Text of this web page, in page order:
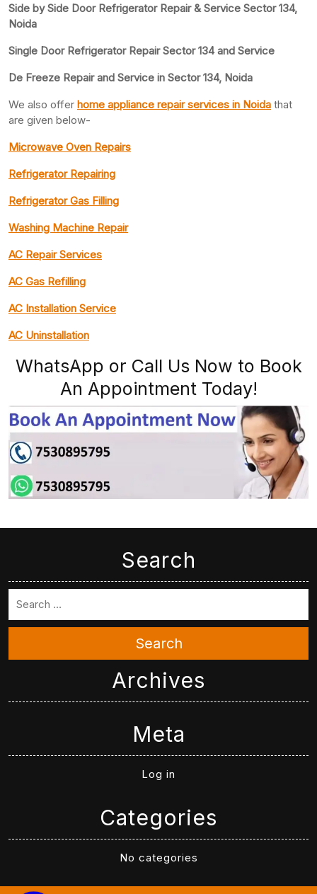
Side by Side Door Refrigerator Repair & Service Sector 134,
Noida
Single Door Refrigerator Repair Sector 134 and Service
De Freeze Repair and Service in Sector 134, Noida
We also offer home appliance repair services in Noida that
are given below-
Microwave Oven Repairs
Refrigerator Repairing
Refrigerator Gas Filling
Washing Machine Repair
AC Repair Services
AC Gas Refilling
AC Installation Service
AC Uninstallation
WhatsApp or Call Us Now to Book
An Appointment Today!
Search
Search
Archives
Meta
Log in
Categories
No categories